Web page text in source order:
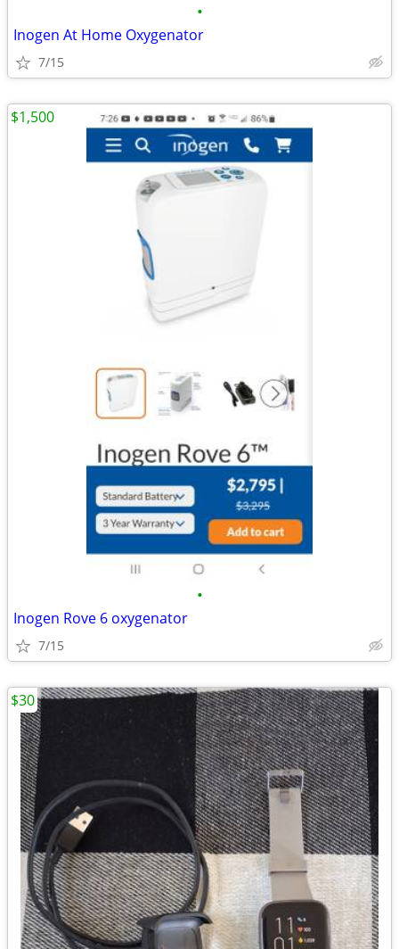
•
Inogen At Home Oxygenator
7/15
•
Inogen Rove 6 oxygenator
7/15
$1,500
$30